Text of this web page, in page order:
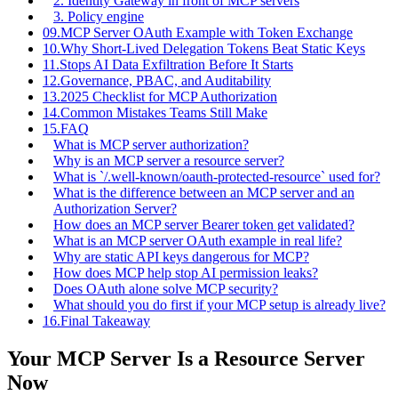
3. Policy engine
09.MCP Server OAuth Example with Token Exchange
10.Why Short-Lived Delegation Tokens Beat Static Keys
11.Stops AI Data Exfiltration Before It Starts
12.Governance, PBAC, and Auditability
13.2025 Checklist for MCP Authorization
14.Common Mistakes Teams Still Make
15.FAQ
What is MCP server authorization?
Why is an MCP server a resource server?
What is `/.well-known/oauth-protected-resource` used for?
What is the difference between an MCP server and an
Authorization Server?
How does an MCP server Bearer token get validated?
What is an MCP server OAuth example in real life?
Why are static API keys dangerous for MCP?
How does MCP help stop AI permission leaks?
Does OAuth alone solve MCP security?
What should you do first if your MCP setup is already live?
16.Final Takeaway
Your MCP Server Is a Resource Server
Now